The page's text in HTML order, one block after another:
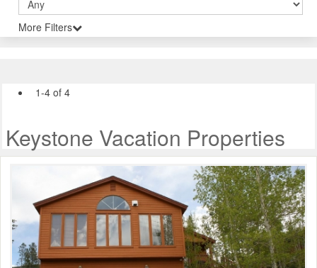
More Filters
1-4 of 4
Keystone Vacation Properties